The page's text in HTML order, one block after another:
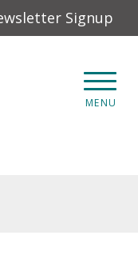
Signup
MENU